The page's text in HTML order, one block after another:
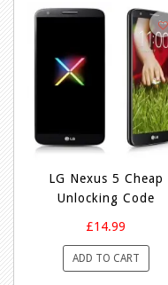
LG Nexus 5 Cheap
Unlocking Code
£14.99
ADD TO CART